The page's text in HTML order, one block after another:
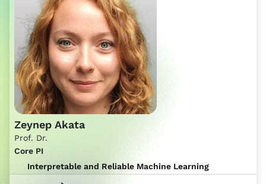
Zeynep Akata
Prof. Dr.
Core PI
Interpretable and Reliable Machine Learning